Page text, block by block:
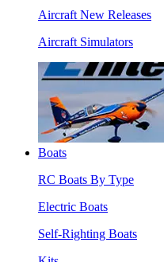
Aircraft New Releases
Aircraft Simulators
Boats
RC Boats By Type
Electric Boats
Self-Righting Boats